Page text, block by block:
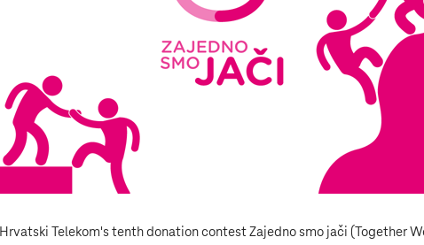
Hrvatski Telekom's tenth donation contest Zajedno smo jači (Together